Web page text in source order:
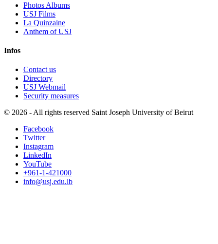
Photos Albums
USJ Films
La Quinzaine
Anthem of USJ
Infos
Contact us
Directory
USJ Webmail
Security measures
© 2026 - All rights reserved Saint Joseph University of Beirut
Facebook
Twitter
Instagram
LinkedIn
YouTube
+961-1-421000
info@usj.edu.lb